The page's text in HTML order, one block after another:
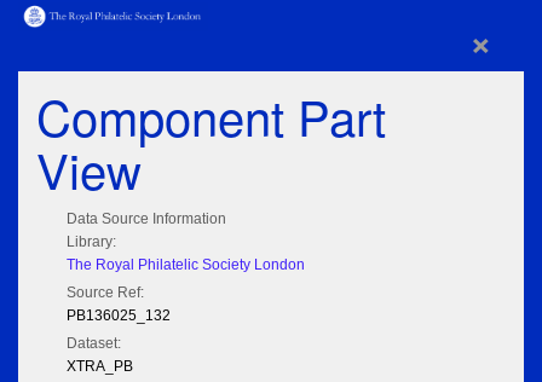
×
Component Part
View
Data Source Information
Library:
The Royal Philatelic Society London
Source Ref:
PB136025_132
Dataset:
XTRA_PB